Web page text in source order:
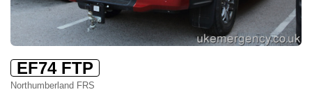
EF74 FTP
Northumberland FRS